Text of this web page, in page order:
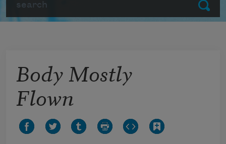
Submit
Body Mostly
Flown